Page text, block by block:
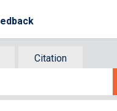
Citation